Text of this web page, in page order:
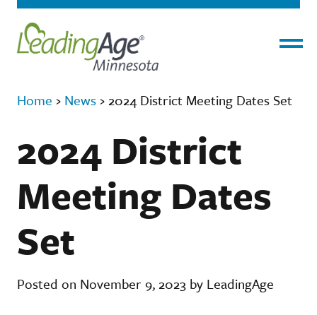
Home › News › 2024 District Meeting Dates Set
2024 District
Meeting Dates
Set
Posted on November 9, 2023 by LeadingAge